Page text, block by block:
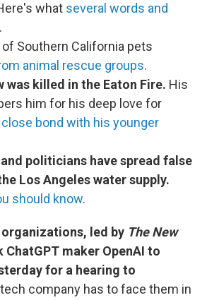
what several words and
.
of Southern California pets
animal rescue groups.
was killed in the Eaton Fire. His
him for his deep love for
close bond with his younger
politicians have spread false
Los Angeles water supply.
should know.
led by The New
ChatGPT maker OpenAI to
for a hearing to
company has to face them in